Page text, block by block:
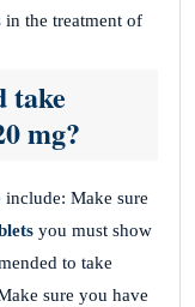
the treatment of
take
mg?
Make sure
you must show
to take
sure you have